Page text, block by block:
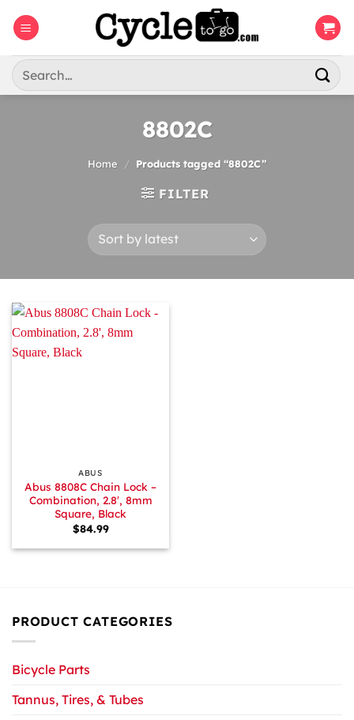
Search
for:
8802C
Home / Products tagged “8802C”
FILTER
ABUS
Abus 8808C Chain Lock –
Combination, 2.8′, 8mm
Square, Black
$84.99
PRODUCT CATEGORIES
Bicycle Parts
Tannus, Tires, & Tubes